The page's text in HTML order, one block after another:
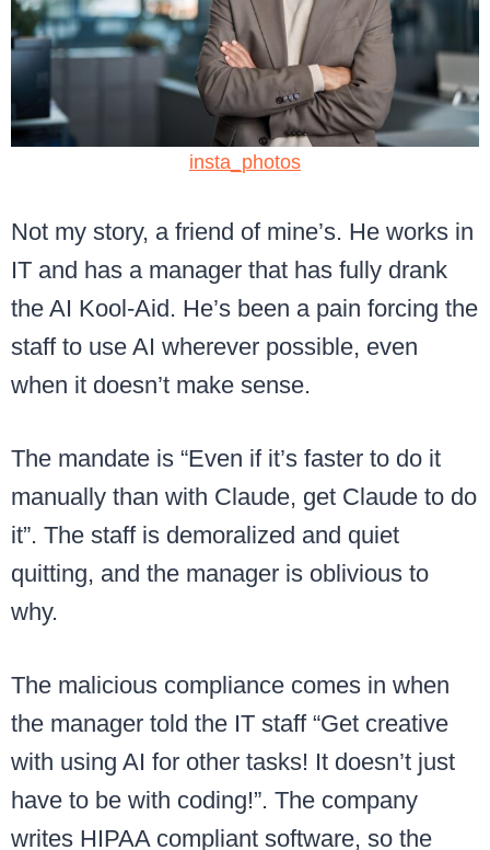
insta_photos
Not my story, a friend of mine’s. He works in
IT and has a manager that has fully drank
the AI Kool-Aid. He’s been a pain forcing the
staff to use AI wherever possible, even
when it doesn’t make sense.
The mandate is “Even if it’s faster to do it
manually than with Claude, get Claude to do
it”. The staff is demoralized and quiet
quitting, and the manager is oblivious to
why.
The malicious compliance comes in when
the manager told the IT staff “Get creative
with using AI for other tasks! It doesn’t just
have to be with coding!”. The company
writes HIPAA compliant software, so the